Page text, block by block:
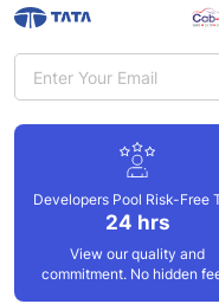
Developers Pool Risk-Free
24 hrs
View our quality and
commitment. No hidden